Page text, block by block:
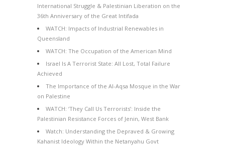
International Struggle & Palestinian Liberation on the
36th Anniversary of the Great Intifada
WATCH: Impacts of Industrial Renewables in
Queensland
WATCH: The Occupation of the American Mind
Israel Is A Terrorist State: All Lost, Total Failure
Achieved
The Importance of the Al-Aqsa Mosque in the War
on Palestine
WATCH: ‘They Call Us Terrorists’: Inside the
Palestinian Resistance Forces of Jenin, West Bank
Watch: Understanding the Depraved & Growing
Kahanist Ideology Within the Netanyahu Govt